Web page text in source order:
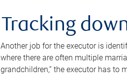
Tracking
Another job for the executor is
where there are often multiple
grandchildren,” the executor has to